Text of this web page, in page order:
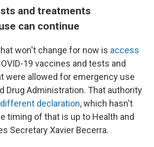
and treatments
can continue
won't change for now is access
19 vaccines and tests and
were allowed for emergency use
Drug Administration. That authority
declaration, which hasn't
timing of that is up to Health and
Secretary Xavier Becerra.